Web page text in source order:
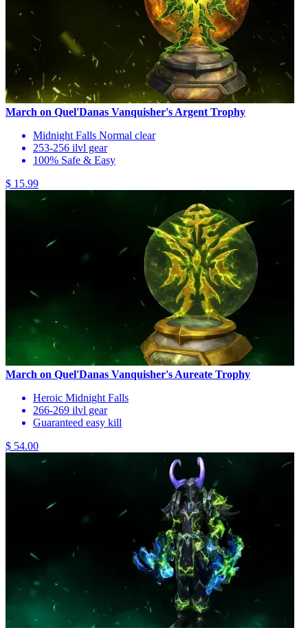
March on Quel'Danas Vanquisher's Argent Trophy
Midnight Falls Normal clear
253-256 ilvl gear
100% Safe & Easy
$ 15.99
March on Quel'Danas Vanquisher's Aureate Trophy
Heroic Midnight Falls
266-269 ilvl gear
Guaranteed easy kill
$ 54.00